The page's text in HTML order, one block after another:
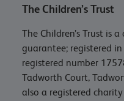
The Children’s Trust
The Children’s Trust is
guarantee; registered
registered number
Tadworth Court,
also a registered